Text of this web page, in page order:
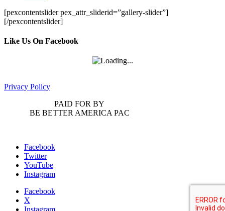
[pexcontentslider pex_attr_sliderid=”gallery-slider”]
[/pexcontentslider]
Like Us On Facebook
Privacy Policy
PAID FOR BY
BE BETTER AMERICA PAC
Facebook
Twitter
YouTube
Instagram
Facebook
X
Instagram